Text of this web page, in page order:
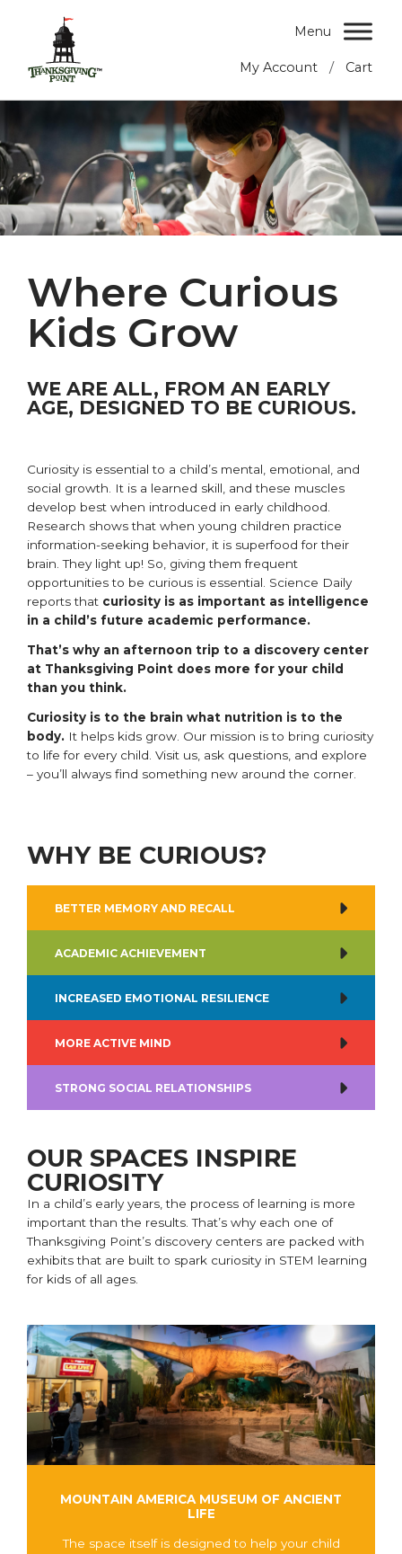
My Account / Cart
Menu
Where Curious
Kids Grow
WE ARE ALL, FROM AN EARLY
AGE, DESIGNED TO BE CURIOUS.
Curiosity is essential to a child’s mental, emotional, and
social growth. It is a learned skill, and these muscles
develop best when introduced in early childhood.
Research shows that when young children practice
information-seeking behavior, it is superfood for their
brain. They light up! So, giving them frequent
opportunities to be curious is essential. Science Daily
reports that curiosity is as important as intelligence
in a child’s future academic performance.
That’s why an afternoon trip to a discovery center
at Thanksgiving Point does more for your child
than you think.
Curiosity is to the brain what nutrition is to the
body. It helps kids grow. Our mission is to bring curiosity
to life for every child. Visit us, ask questions, and explore
– you’ll always find something new around the corner.
WHY BE CURIOUS?
BETTER MEMORY AND RECALL
ACADEMIC ACHIEVEMENT
INCREASED EMOTIONAL RESILIENCE
MORE ACTIVE MIND
STRONG SOCIAL RELATIONSHIPS
OUR SPACES INSPIRE
CURIOSITY
In a child’s early years, the process of learning is more
important than the results. That’s why each one of
Thanksgiving Point’s discovery centers are packed with
exhibits that are built to spark curiosity in STEM learning
for kids of all ages.
MOUNTAIN AMERICA MUSEUM OF ANCIENT
LIFE
The space itself is designed to help your child